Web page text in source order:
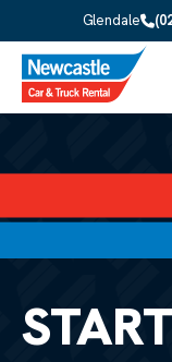
Skip to main content
Glendale